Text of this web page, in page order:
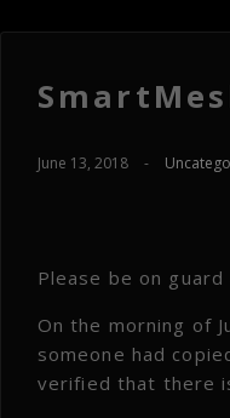
June 13, 2018 -
Please be on
On the morning of
someone had
verified that there